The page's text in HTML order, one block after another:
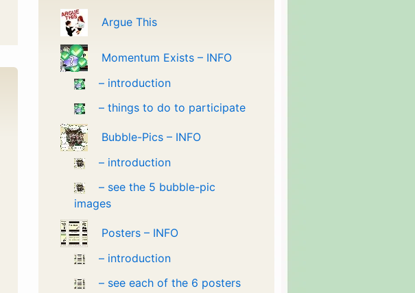
Argue This
Momentum Exists – INFO
– introduction
– things to do to participate
Bubble-Pics – INFO
– introduction
– see the 5 bubble-pic
images
Posters – INFO
– introduction
– see each of the 6 posters